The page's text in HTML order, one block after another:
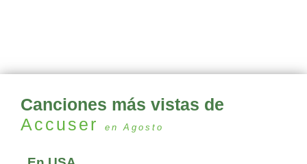
Canciones más vistas de
Accuser
en Agosto